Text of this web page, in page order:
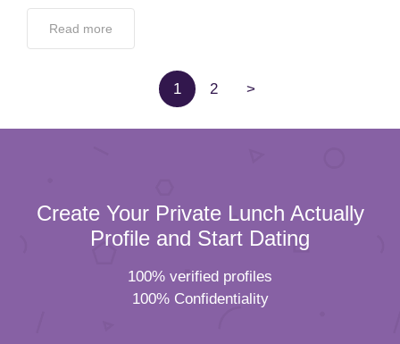
Read more
1 2 >
Create Your Private Lunch Actually
Profile and Start Dating
100% verified profiles
100% Confidentiality